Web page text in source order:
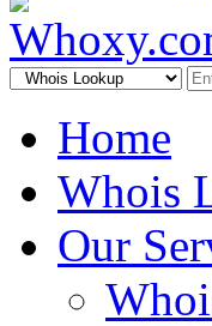
Home
Whois
Our